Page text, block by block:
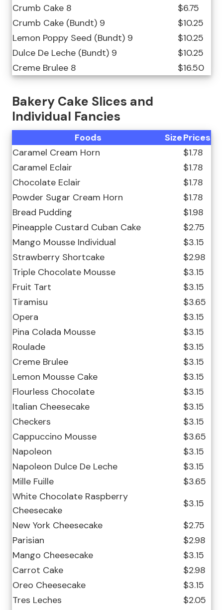
Crumb Cake 8
$6.75
Crumb Cake (Bundt) 9
$10.25
Lemon Poppy Seed (Bundt) 9
$10.25
Dulce De Leche (Bundt) 9
$10.25
Creme Brulee 8
$16.50
Bakery Cake Slices and
Individual Fancies
Foods SizePrices
Caramel Cream Horn
$1.78
Caramel Eclair
$1.78
Chocolate Eclair
$1.78
Powder Sugar Cream Horn
$1.78
Bread Pudding
$1.98
Pineapple Custard Cuban Cake
$2.75
Mango Mousse Individual
$3.15
Strawberry Shortcake
$2.98
Triple Chocolate Mousse
$3.15
Fruit Tart
$3.15
Tiramisu
$3.65
Opera
$3.15
Pina Colada Mousse
$3.15
Roulade
$3.15
Creme Brulee
$3.15
Lemon Mousse Cake
$3.15
Flourless Chocolate
$3.15
Italian Cheesecake
$3.15
Checkers
$3.15
Cappuccino Mousse
$3.65
Napoleon
$3.15
Napoleon Dulce De Leche
$3.15
Mille Fuille
$3.65
White Chocolate Raspberry
Cheesecake
$3.15
New York Cheesecake
$2.75
Parisian
$2.98
Mango Cheesecake
$3.15
Carrot Cake
$2.98
Oreo Cheesecake
$3.15
Tres Leches
$2.05